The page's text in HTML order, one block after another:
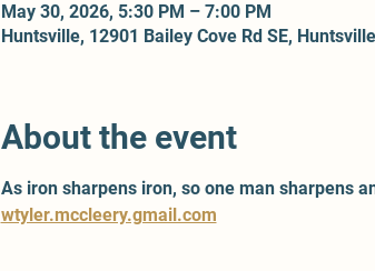
May 30, 2026, 5:30 PM – 7:00 PM
Huntsville, 12901 Bailey Cove Rd SE,
About the event
As iron sharpens iron, so one man sharpens
wtyler.mccleery.gmail.com